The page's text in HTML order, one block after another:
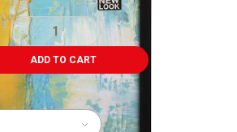
ADD TO CART